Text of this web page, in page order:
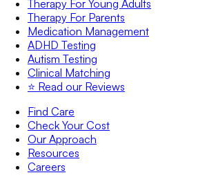
Therapy For Young Adults
Therapy For Parents
Medication Management
ADHD Testing
Autism Testing
Clinical Matching
⭐️ Read our Reviews
Find Care
Check Your Cost
Our Approach
Resources
Careers